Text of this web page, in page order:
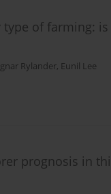
of farming:
Rylander, Eunil Lee
prognosis in